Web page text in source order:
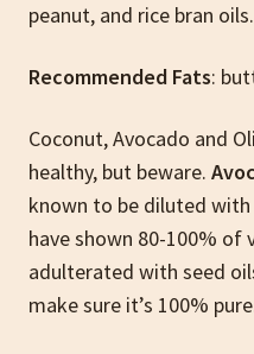
peanut, and rice bran oils.
Recommended Fats:
Coconut, Avocado and
healthy, but beware.
known to be diluted
have shown 80-100% of
adulterated with seed
make sure it’s 100%